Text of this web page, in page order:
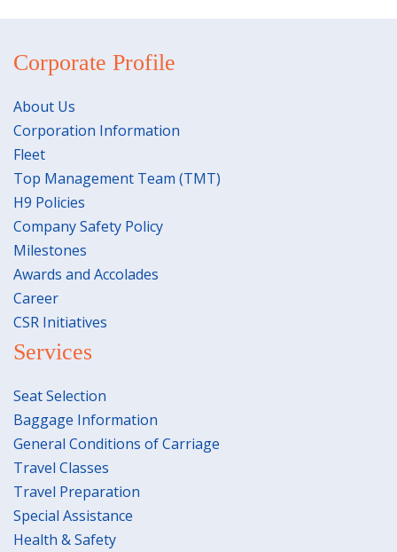
Corporate Profile
About Us
Corporation Information
Fleet
Top Management Team (TMT)
H9 Policies
Company Safety Policy
Milestones
Awards and Accolades
Career
CSR Initiatives
Services
Seat Selection
Baggage Information
General Conditions of Carriage
Travel Classes
Travel Preparation
Special Assistance
Health & Safety